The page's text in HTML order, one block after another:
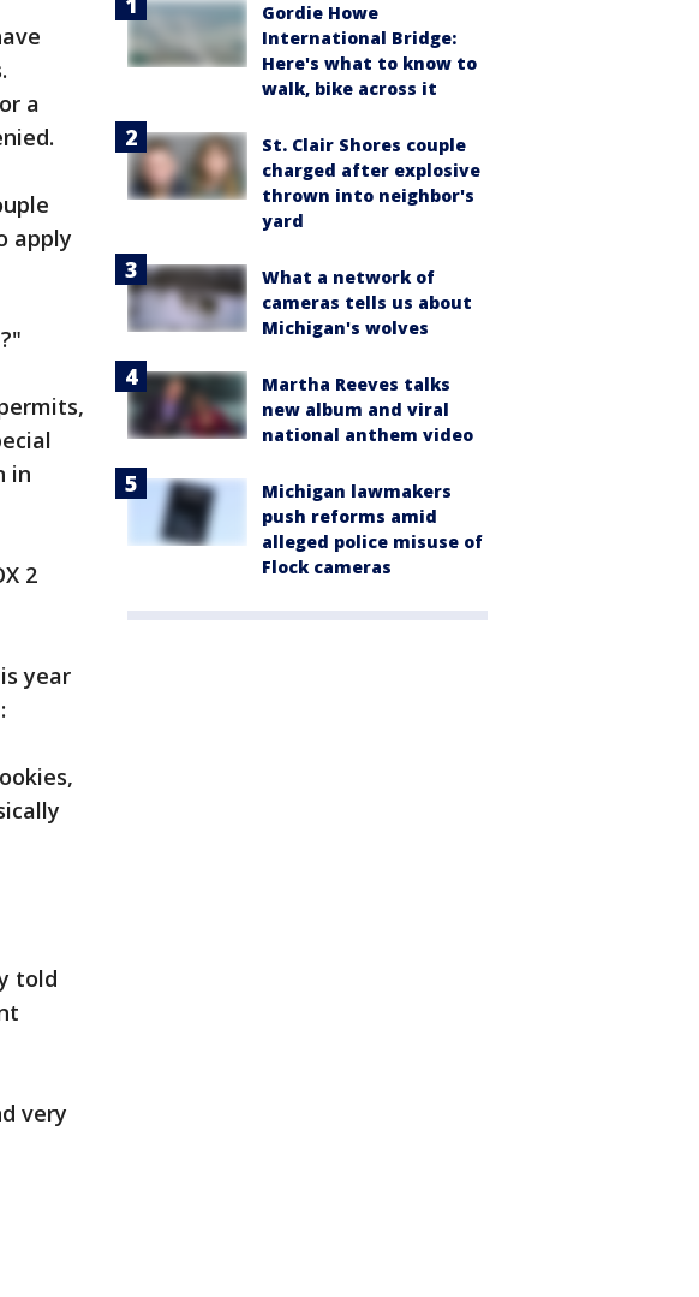
a
apply
in
2
year
told
very
Gordie Howe
International Bridge:
Here's what to know to
walk, bike across it
St. Clair Shores couple
charged after explosive
thrown into neighbor's
yard
What a network of
cameras tells us about
Michigan's wolves
Martha Reeves talks
new album and viral
national anthem video
Michigan lawmakers
push reforms amid
alleged police misuse of
Flock cameras